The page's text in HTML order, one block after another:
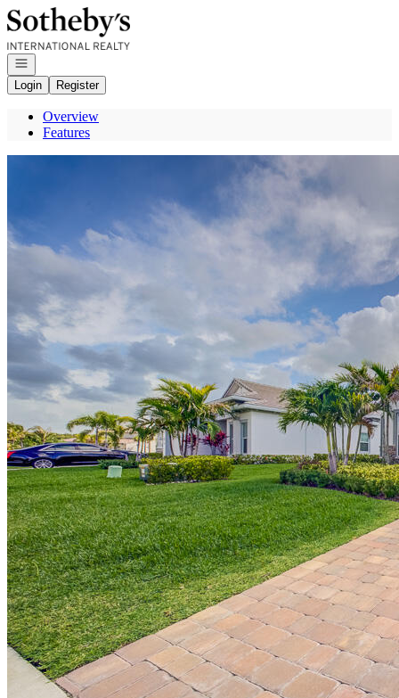
Go to: Homepage
Open navigation
Login
Register
Overview
Features